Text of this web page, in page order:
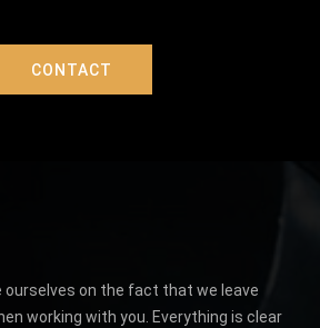
CONTACT
ourselves on the fact that we leave
working with you. Everything is clear